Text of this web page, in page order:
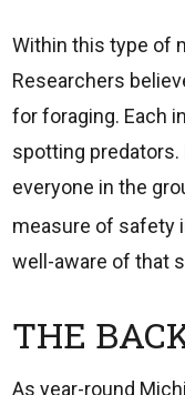
Within this type of
Researchers
for foraging. Each
spotting
everyone in the
measure of safety
well-aware of that
THE
As year-round